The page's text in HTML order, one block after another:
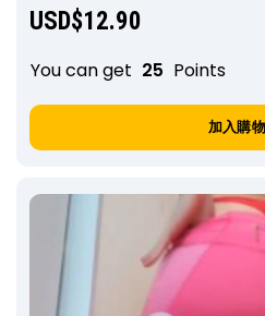
USD$12.90
You can get 25 Points
加入購